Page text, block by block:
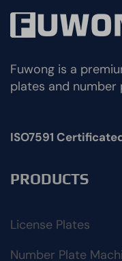
Fuwong is a
plates and number
ISO7591
PRODUCTS
License Plates
Number Plate